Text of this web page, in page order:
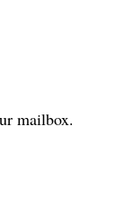
mailbox.